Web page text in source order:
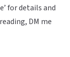
for details and
DM me